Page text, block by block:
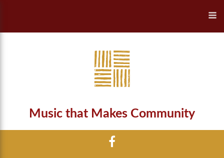
Music that Makes Community